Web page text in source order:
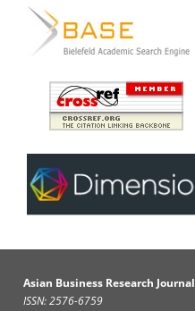
Asian Business Research Journal
ISSN: 2576-6759